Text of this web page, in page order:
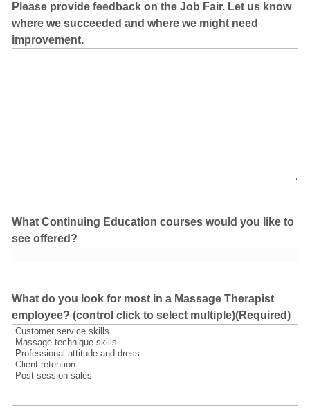
Please provide feedback on the Job Fair. Let us know
where we succeeded and where we might need
improvement.
What Continuing Education courses would you like to
see offered?
What do you look for most in a Massage Therapist
employee? (control click to select multiple)(Required)